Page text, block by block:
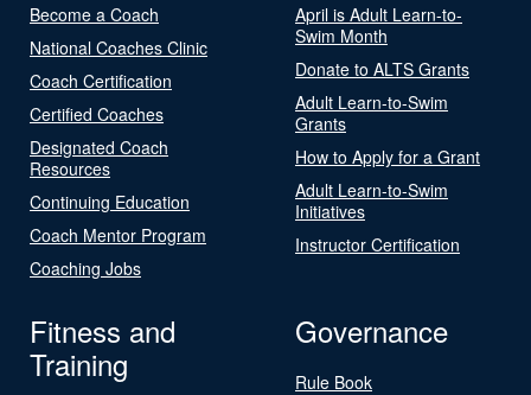
Become a Coach
National Coaches Clinic
Coach Certification
Certified Coaches
Designated Coach
Resources
Continuing Education
Coach Mentor Program
Coaching Jobs
April is Adult Learn-to-
Swim Month
Donate to ALTS Grants
Adult Learn-to-Swim
Grants
How to Apply for a Grant
Adult Learn-to-Swim
Initiatives
Instructor Certification
Fitness and
Training
Governance
Rule Book